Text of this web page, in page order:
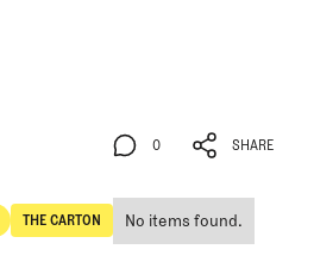
THE CARTON
The Carton
No items found.
0
0
SHARE
SHARE